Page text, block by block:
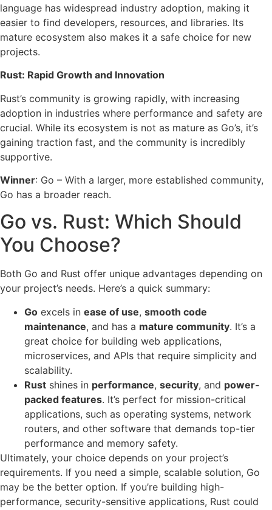
language has widespread industry adoption, making it
easier to find developers, resources, and libraries. Its
mature ecosystem also makes it a safe choice for new
projects.
Rust: Rapid Growth and Innovation
Rust’s community is growing rapidly, with increasing
adoption in industries where performance and safety are
crucial. While its ecosystem is not as mature as Go’s, it’s
gaining traction fast, and the community is incredibly
supportive.
Winner: Go – With a larger, more established community,
Go has a broader reach.
Go vs. Rust: Which Should
You Choose?
Both Go and Rust offer unique advantages depending on
your project’s needs. Here’s a quick summary:
Go excels in ease of use, smooth code
maintenance, and has a mature community. It’s a
great choice for building web applications,
microservices, and APIs that require simplicity and
scalability.
Rust shines in performance, security, and power-
packed features. It’s perfect for mission-critical
applications, such as operating systems, network
routers, and other software that demands top-tier
performance and memory safety.
Ultimately, your choice depends on your project’s
requirements. If you need a simple, scalable solution, Go
may be the better option. If you’re building high-
performance, security-sensitive applications, Rust could